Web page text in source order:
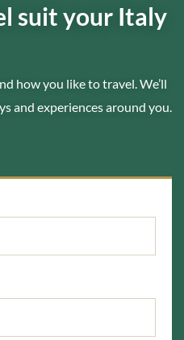
suit your Italy
how you like to travel. We’ll
and experiences around you.